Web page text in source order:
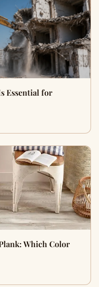
Essential for
Which Color